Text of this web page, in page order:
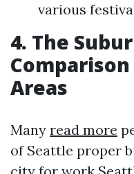
various
4. The
Areas
Many read more
of Seattle proper